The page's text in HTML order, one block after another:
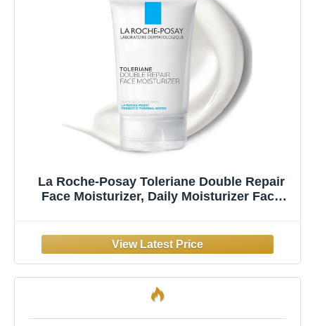
La Roche-Posay Toleriane Double Repair
Face Moisturizer, Daily Moisturizer Face